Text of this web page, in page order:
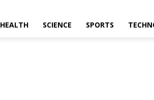
HEALTH SCIENCE SPORTS